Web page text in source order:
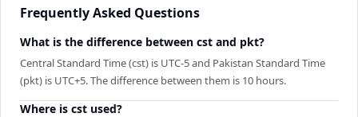
Frequently Asked Questions
What is the difference between cst and pkt?
Central Standard Time (cst) is UTC-5 and Pakistan Standard Time
(pkt) is UTC+5. The difference between them is 10 hours.
Where is cst used?